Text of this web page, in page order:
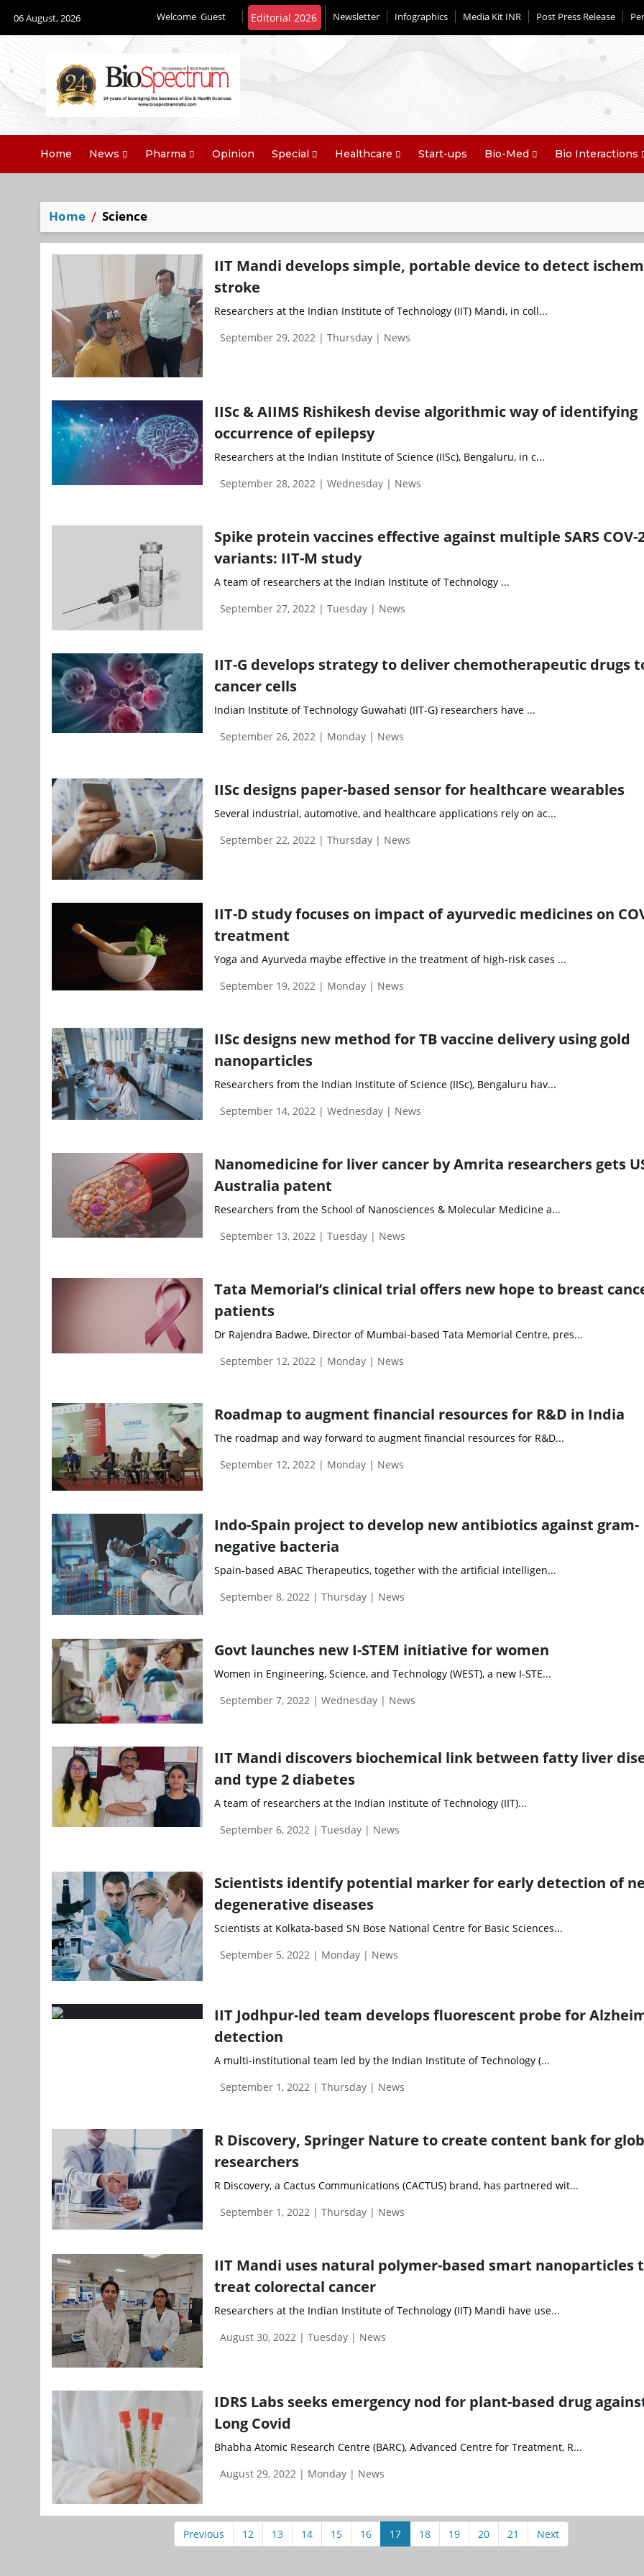
06 August, 2026 Welcome Guest Newsletter Infographics Media Kit INR Post Press Release
Home News Pharma Opinion Special Healthcare Start-ups Bio-Med Bio Interactions
Home Science
IIT Mandi develops simple, portable device to detect
stroke
Researchers at the Indian Institute of Technology (IIT) Mandi, in coll...
September 29, 2022 | Thursday | News
IISc & AIIMS Rishikesh devise algorithmic way of identifying
occurrence of epilepsy
Researchers at the Indian Institute of Science (IISc), Bengaluru, in c...
September 28, 2022 | Wednesday | News
Spike protein vaccines effective against multiple SARS COV-
variants: IIT-M study
A team of researchers at the Indian Institute of Technology ...
September 27, 2022 | Tuesday | News
IIT-G develops strategy to deliver chemotherapeutic drugs
cancer cells
Indian Institute of Technology Guwahati (IIT-G) researchers have ...
September 26, 2022 | Monday | News
IISc designs paper-based sensor for healthcare wearables
Several industrial, automotive, and healthcare applications rely on ac...
September 22, 2022 | Thursday | News
IIT-D study focuses on impact of ayurvedic medicines on
treatment
Yoga and Ayurveda maybe effective in the treatment of high-risk cases ...
September 19, 2022 | Monday | News
IISc designs new method for TB vaccine delivery using gold
nanoparticles
Researchers from the Indian Institute of Science (IISc), Bengaluru hav...
September 14, 2022 | Wednesday | News
Nanomedicine for liver cancer by Amrita researchers gets
Australia patent
Researchers from the School of Nanosciences & Molecular Medicine a...
September 13, 2022 | Tuesday | News
Tata Memorial’s clinical trial offers new hope to breast
patients
Dr Rajendra Badwe, Director of Mumbai-based Tata Memorial Centre, pres...
September 12, 2022 | Monday | News
Roadmap to augment financial resources for R&D in India
The roadmap and way forward to augment financial resources for R&D...
September 12, 2022 | Monday | News
Indo-Spain project to develop new antibiotics against gram-
negative bacteria
Spain-based ABAC Therapeutics, together with the artificial intelligen...
September 8, 2022 | Thursday | News
Govt launches new I-STEM initiative for women
Women in Engineering, Science, and Technology (WEST), a new I-STE...
September 7, 2022 | Wednesday | News
IIT Mandi discovers biochemical link between fatty liver
and type 2 diabetes
A team of researchers at the Indian Institute of Technology (IIT)...
September 6, 2022 | Tuesday | News
Scientists identify potential marker for early detection of
degenerative diseases
Scientists at Kolkata-based SN Bose National Centre for Basic Sciences...
September 5, 2022 | Monday | News
IIT Jodhpur-led team develops fluorescent probe for
detection
A multi-institutional team led by the Indian Institute of Technology (...
September 1, 2022 | Thursday | News
R Discovery, Springer Nature to create content bank for
researchers
R Discovery, a Cactus Communications (CACTUS) brand, has partnered wit...
September 1, 2022 | Thursday | News
IIT Mandi uses natural polymer-based smart nanoparticles
treat colorectal cancer
Researchers at the Indian Institute of Technology (IIT) Mandi have use...
August 30, 2022 | Tuesday | News
IDRS Labs seeks emergency nod for plant-based drug
Long Covid
Bhabha Atomic Research Centre (BARC), Advanced Centre for Treatment, R...
August 29, 2022 | Monday | News
Previous 12 13 14 15 16 17 18 19 20 21 Next